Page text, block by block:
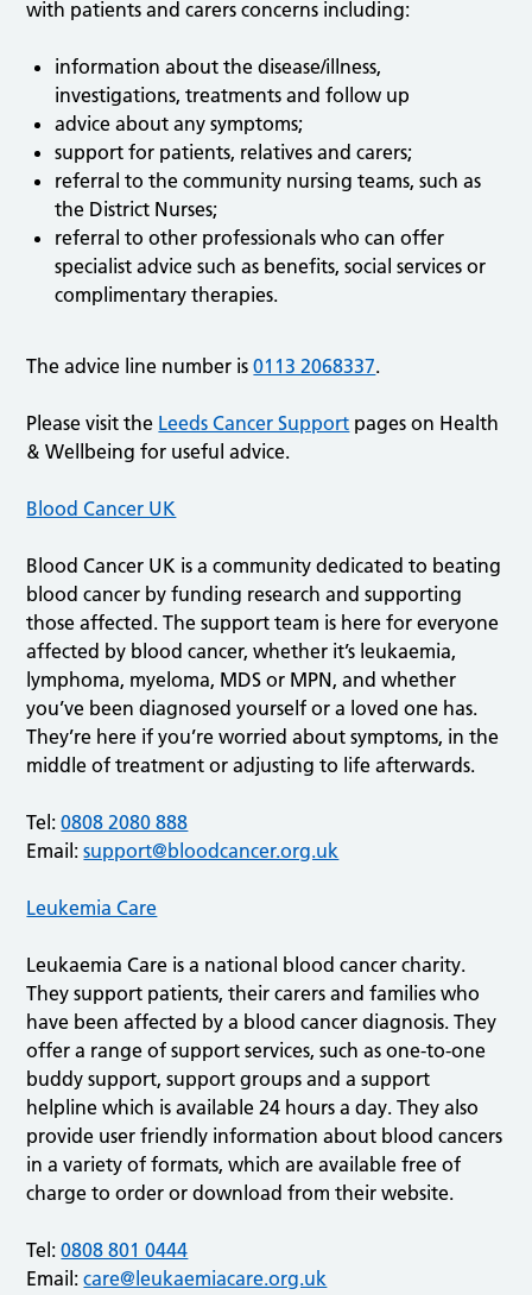
with patients and carers concerns including:
information about the disease/illness,
investigations, treatments and follow up
advice about any symptoms;
support for patients, relatives and carers;
referral to the community nursing teams, such as
the District Nurses;
referral to other professionals who can offer
specialist advice such as benefits, social services or
complimentary therapies.
The advice line number is0113 2068337.
Please visit the Leeds Cancer Support pages on Health
& Wellbeing for useful advice.
Blood Cancer UK
Blood Cancer UK is a community dedicated to beating
blood cancer by funding research and supporting
those affected. The support team is here for everyone
affected by blood cancer, whether it’s leukaemia,
lymphoma, myeloma, MDS or MPN, and whether
you’ve been diagnosed yourself or a loved one has.
They’re here if you’re worried about symptoms, in the
middle of treatment or adjusting to life afterwards.
Tel:0808 2080 888
Email:support@bloodcancer.org.uk
Leukemia Care
Leukaemia Care is a national blood cancer charity.
They support patients, their carers and families who
have been affected by a blood cancer diagnosis. They
offer a range of support services, such as one-to-one
buddy support, support groups and a support
helpline which is available 24 hours a day. They also
provide user friendly information about blood cancers
in a variety of formats, which are available free of
charge to order or download from their website.
Tel:0808 801 0444
Email:care@leukaemiacare.org.uk